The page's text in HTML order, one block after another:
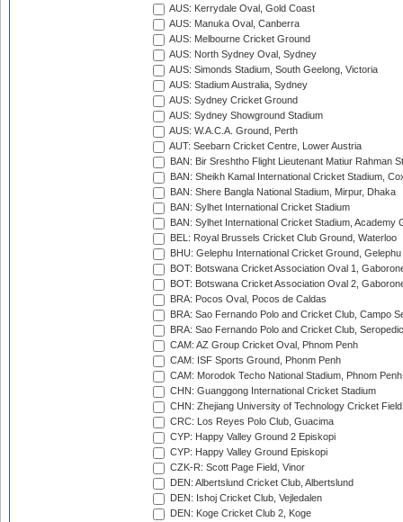
AUS: Kerrydale Oval, Gold Coast
AUS: Manuka Oval, Canberra
AUS: Melbourne Cricket Ground
AUS: North Sydney Oval, Sydney
AUS: Simonds Stadium, South Geelong, Victoria
AUS: Stadium Australia, Sydney
AUS: Sydney Cricket Ground
AUS: Sydney Showground Stadium
AUS: W.A.C.A. Ground, Perth
AUT: Seebarn Cricket Centre, Lower Austria
BAN: Bir Sreshtho Flight Lieutenant Matiur Rahman
BAN: Sheikh Kamal International Cricket Stadium,
BAN: Shere Bangla National Stadium, Mirpur, Dhaka
BAN: Sylhet International Cricket Stadium
BAN: Sylhet International Cricket Stadium, Academy
BEL: Royal Brussels Cricket Club Ground, Waterloo
BHU: Gelephu International Cricket Ground, Gelephu
BOT: Botswana Cricket Association Oval 1,
BOT: Botswana Cricket Association Oval 2,
BRA: Pocos Oval, Pocos de Caldas
BRA: Sao Fernando Polo and Cricket Club, Campo
BRA: Sao Fernando Polo and Cricket Club,
CAM: AZ Group Cricket Oval, Phnom Penh
CAM: ISF Sports Ground, Phonm Penh
CAM: Morodok Techo National Stadium, Phnom Penh
CHN: Guanggong International Cricket Stadium
CHN: Zhejiang University of Technology Cricket
CRC: Los Reyes Polo Club, Guacima
CYP: Happy Valley Ground 2 Episkopi
CYP: Happy Valley Ground Episkopi
CZK-R: Scott Page Field, Vinor
DEN: Albertslund Cricket Club, Albertslund
DEN: Ishoj Cricket Club, Vejledalen
DEN: Koge Cricket Club 2, Koge